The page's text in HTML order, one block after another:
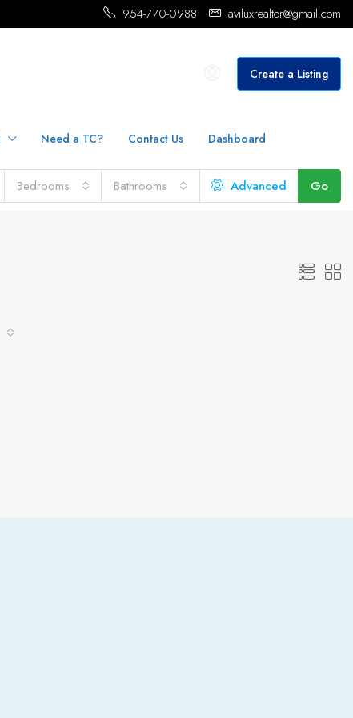
954-770-0988 aviluxrealtor@gmail.com
Create a Listing
Need a TC? Contact Us Dashboard
Bedrooms Bathrooms Advanced Go